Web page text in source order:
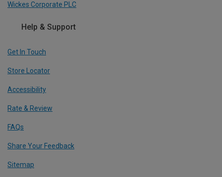
Wickes Corporate PLC
Help & Support
Get In Touch
Store Locator
Accessibility
Rate & Review
FAQs
Share Your Feedback
Sitemap